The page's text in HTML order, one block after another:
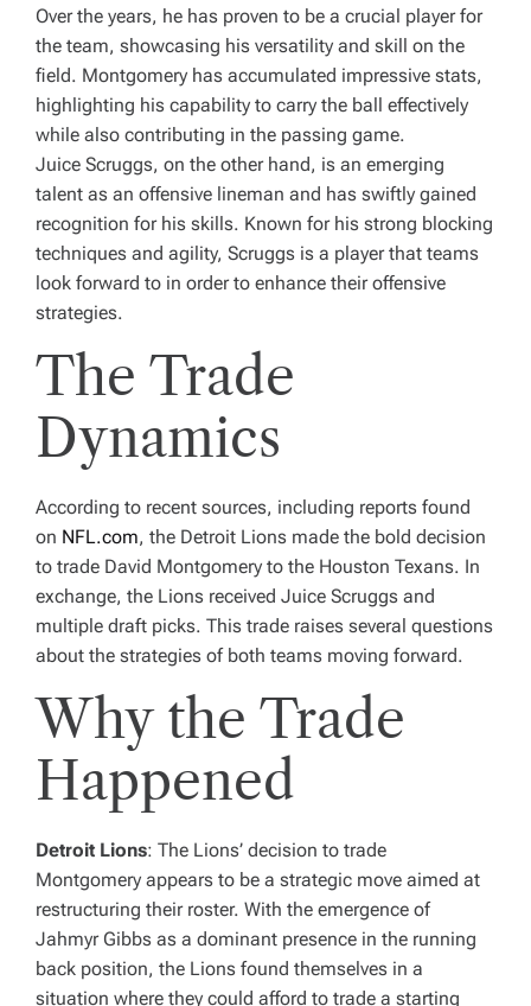
Over the years, he has proven to be a crucial player for
the team, showcasing his versatility and skill on the
field. Montgomery has accumulated impressive stats,
highlighting his capability to carry the ball effectively
while also contributing in the passing game.
Juice Scruggs, on the other hand, is an emerging
talent as an offensive lineman and has swiftly gained
recognition for his skills. Known for his strong blocking
techniques and agility, Scruggs is a player that teams
look forward to in order to enhance their offensive
strategies.
The Trade
Dynamics
According to recent sources, including reports found
on NFL.com, the Detroit Lions made the bold decision
to trade David Montgomery to the Houston Texans. In
exchange, the Lions received Juice Scruggs and
multiple draft picks. This trade raises several questions
about the strategies of both teams moving forward.
Why the Trade
Happened
Detroit Lions: The Lions’ decision to trade
Montgomery appears to be a strategic move aimed at
restructuring their roster. With the emergence of
Jahmyr Gibbs as a dominant presence in the running
back position, the Lions found themselves in a
situation where they could afford to trade a starting